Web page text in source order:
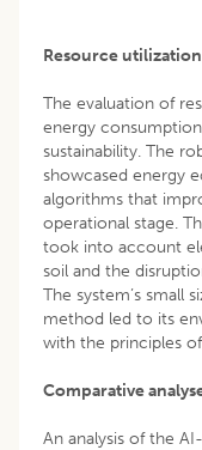
Resource utilization
The evaluation of
energy
sustainability. The
showcased energy
algorithms that
operational stage.
took into account
soil and the
The system’s small
method led to its
with the principles
Comparative
An analysis of the